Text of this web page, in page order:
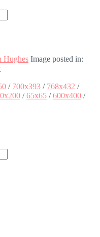
Hughes Image posted in:
/ 700x393 / 768x432 /
/65x65 /600x400 /